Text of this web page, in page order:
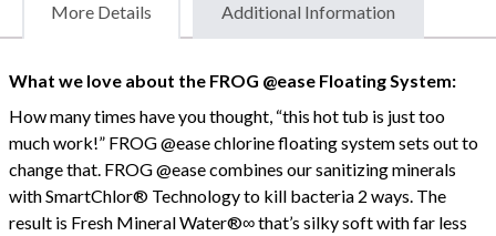
More Details Additional Information
What we love about the FROG @ease Floating System:
How many times have you thought, “this hot tub is just too
much work!” FROG @ease chlorine floating system sets out to
change that. FROG @ease combines our sanitizing minerals
with SmartChlor® Technology to kill bacteria 2 ways. The
result is Fresh Mineral Water®∞ that’s silky soft with far less